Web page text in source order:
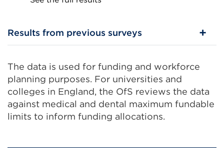
(Opens
a
new
tab
or
window)
Results from previous surveys
The data is used for funding and workforce
planning purposes. For universities and
colleges in England, the OfS reviews the data
against medical and dental maximum fundable
limits to inform funding allocations.